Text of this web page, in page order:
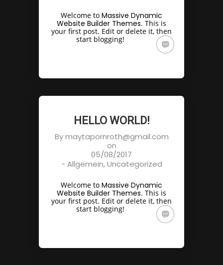
Welcome to Massive Dynamic
Website Builder Themes. This is
your first post. Edit or delete it, then
start blogging!
HELLO WORLD!
Bymaytapornroth@gmail.com
on
05/08/2017
- Allgemein,Uncategorized
Welcome to Massive Dynamic
Website Builder Themes. This is
your first post. Edit or delete it, then
start blogging!